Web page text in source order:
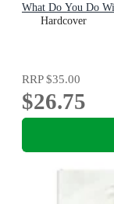
What Do You Do
Hardcover
RRP$35.00
$26.75